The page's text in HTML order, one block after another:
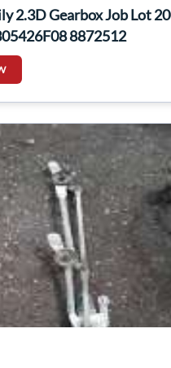
2.3D Gearbox Job Lot
8872512